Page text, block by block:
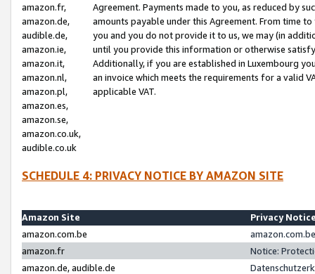
amazon.fr,
amazon.de,
audible.de,
amazon.ie,
amazon.it,
amazon.nl,
amazon.pl,
amazon.es,
amazon.se,
amazon.co.uk,
audible.co.uk
Agreement. Payments made to you, as reduced by
amounts payable under this Agreement. From time
you and you do not provide it to us, we may (in
until you provide this information or otherwise
Additionally, if you are established in Luxembourg
an invoice which meets the requirements for a valid
applicable VAT.
SCHEDULE 4: PRIVACY NOTICE BY AMAZON SITE
Amazon Site
Privacy
amazon.com.be
amazon.fr
Notice:
amazon.de, audible.de